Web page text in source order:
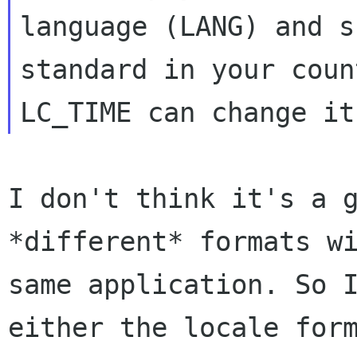
language (LANG) and
standard in your
LC_TIME can
I don't think it's a
*different* formats
same application. So
either the locale